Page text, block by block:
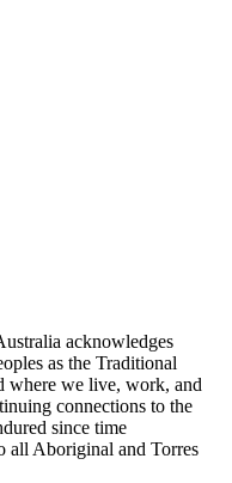
acknowledges
as the Traditional
where we live, work, and
connections to the
since time
all Aboriginal and Torres